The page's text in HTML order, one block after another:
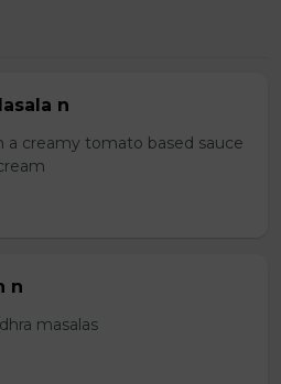
n
a creamy tomato based sauce
n
masalas